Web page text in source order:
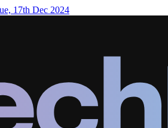
17th Dec 2024